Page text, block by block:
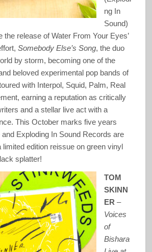
ng In
Sound)
the release of Water From Your Eyes’
Somebody Else’s Song, the duo
by storm, becoming one of the
beloved experimental pop bands of
with Interpol, Squid, Palm, Real
earning a reputation as critically
and a stellar live act with a
This October marks five years
Exploding In Sound Records are
limited edition reissue on green vinyl
splatter!
TOM
SKINN
ER –
Voices
of
Bishara